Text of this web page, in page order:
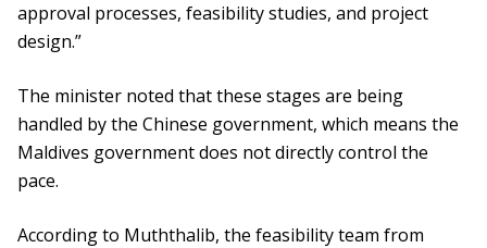
approval processes, feasibility studies, and project
design.”
The minister noted that these stages are being
handled by the Chinese government, which means the
Maldives government does not directly control the
pace.
According to Muththalib, the feasibility team from